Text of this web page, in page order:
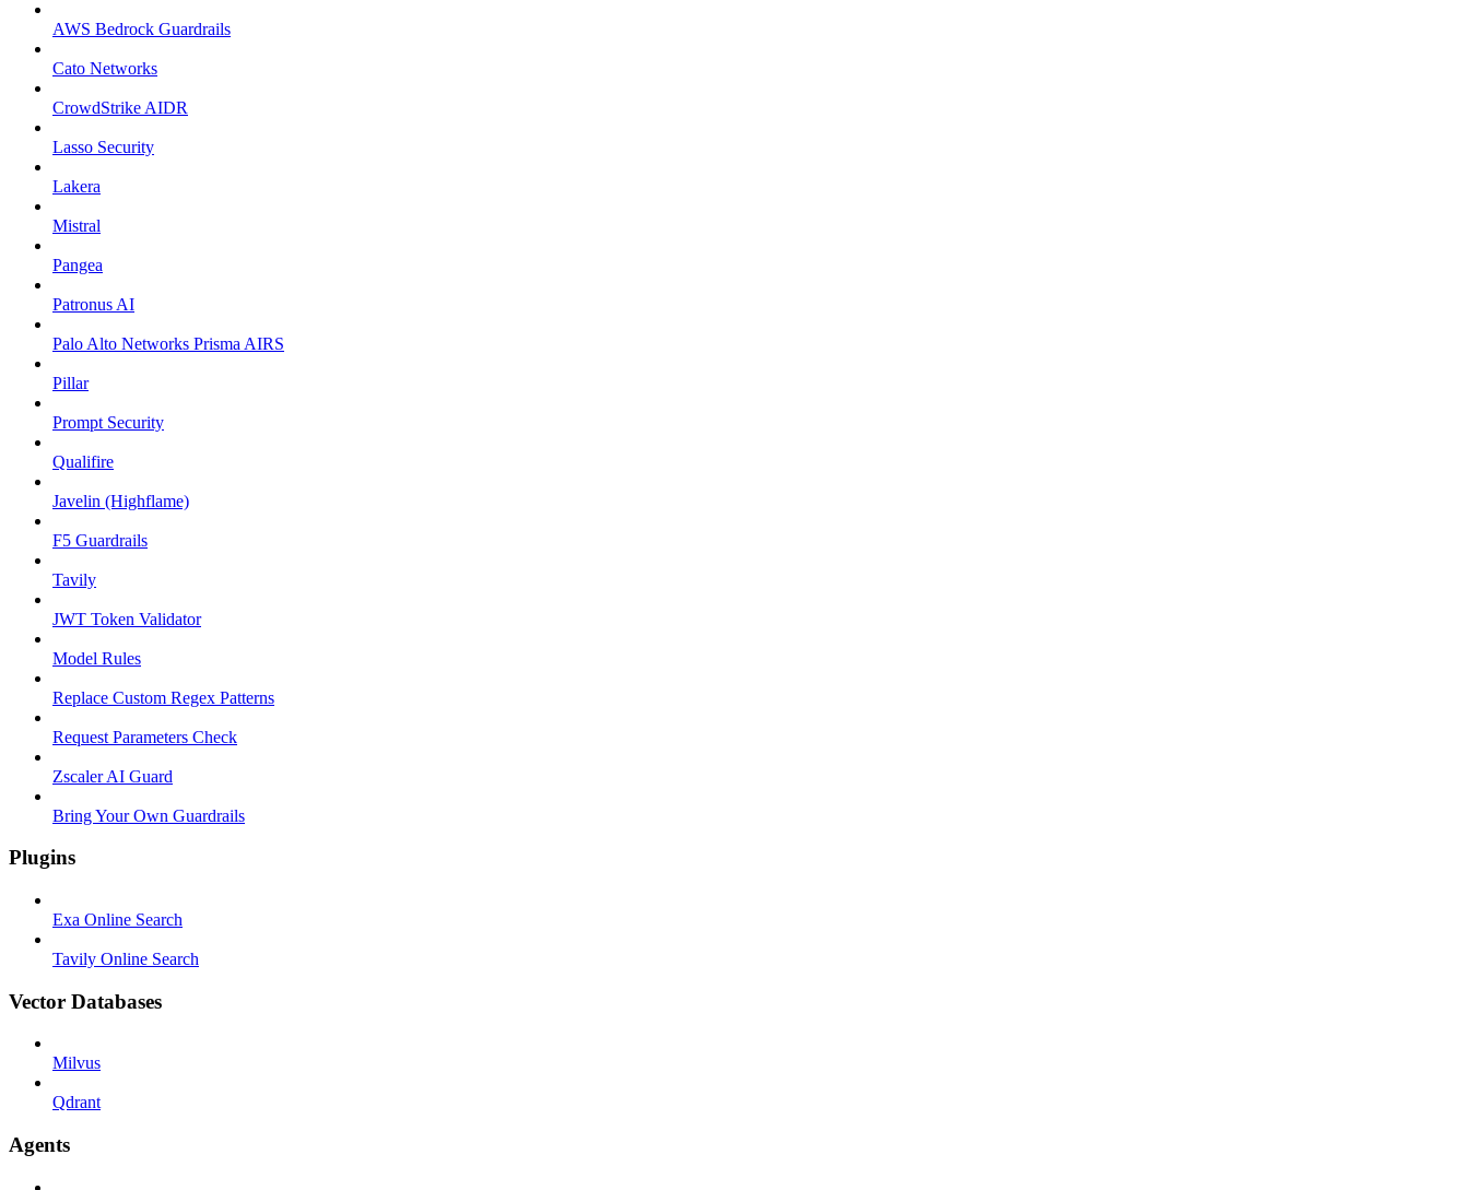
AWS Bedrock Guardrails
Cato Networks
CrowdStrike AIDR
Lasso Security
Lakera
Mistral
Pangea
Patronus AI
Palo Alto Networks Prisma AIRS
Pillar
Prompt Security
Qualifire
Javelin (Highflame)
F5 Guardrails
Tavily
JWT Token Validator
Model Rules
Replace Custom Regex Patterns
Request Parameters Check
Zscaler AI Guard
Bring Your Own Guardrails
Plugins
Exa Online Search
Tavily Online Search
Vector Databases
Milvus
Qdrant
Agents